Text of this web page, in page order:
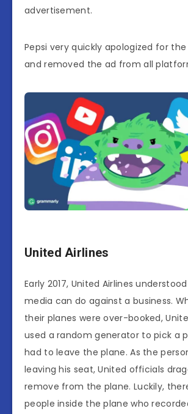
advertisement.
Pepsi very quickly apologized for
and removed the ad from all
United Airlines
Early 2017, United Airlines
media can do against a business.
their planes were over-booked,
used a random generator to pick a
had to leave the plane. As the
leaving his seat, United officials
remove from the plane. Luckily,
people inside the plane who